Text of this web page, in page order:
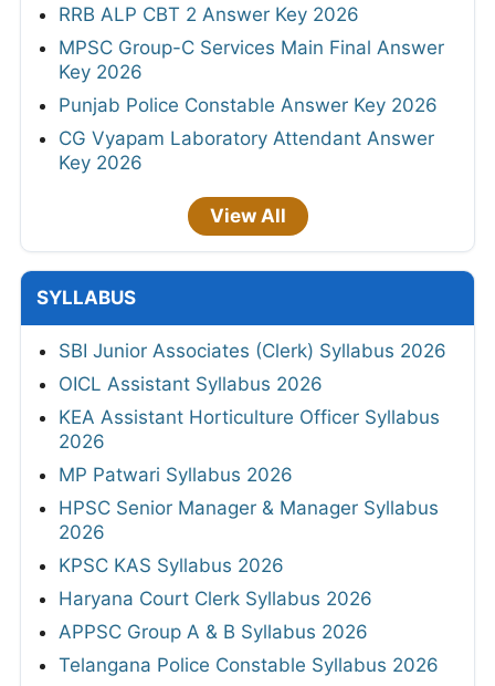
RRB ALP CBT 2 Answer Key 2026
MPSC Group-C Services Main Final Answer
Key 2026
Punjab Police Constable Answer Key 2026
CG Vyapam Laboratory Attendant Answer
Key 2026
View All
SYLLABUS
SBI Junior Associates (Clerk) Syllabus 2026
OICL Assistant Syllabus 2026
KEA Assistant Horticulture Officer Syllabus
2026
MP Patwari Syllabus 2026
HPSC Senior Manager & Manager Syllabus
2026
KPSC KAS Syllabus 2026
Haryana Court Clerk Syllabus 2026
APPSC Group A & B Syllabus 2026
Telangana Police Constable Syllabus 2026